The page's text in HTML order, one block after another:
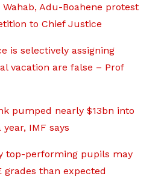
Adu-Boahene protest
to Chief Justice
is selectively assigning
vacation are false – Prof
pumped nearly $13bn into
IMF says
top-performing pupils may
grades than expected